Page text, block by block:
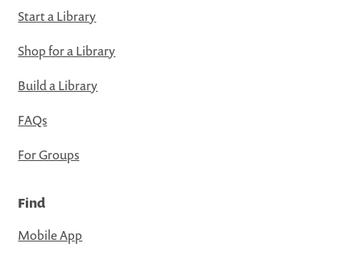
Start a Library
Shop for a Library
Build a Library
FAQs
For Groups
Find
Mobile App